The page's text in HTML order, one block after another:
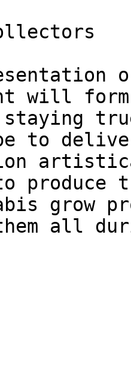
will form
staying
to
produce
grow
all